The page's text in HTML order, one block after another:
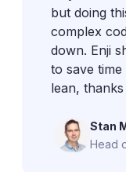
but doing
complex
down. Enji
to save
lean, thanks
Stan
Head